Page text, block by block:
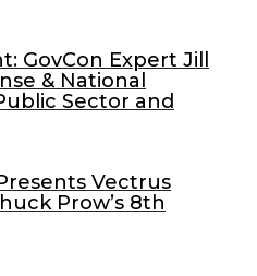
GovCon Expert Jill
& National
Sector and
Vectrus
Prow’s 8th